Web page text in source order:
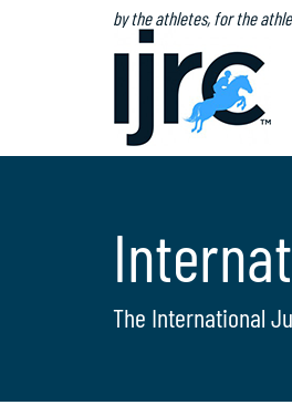
by the athletes, for the
The International